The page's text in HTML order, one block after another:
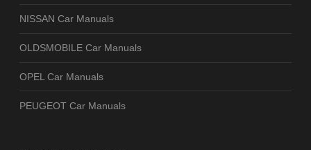
NISSAN Car Manuals
OLDSMOBILE Car Manuals
OPEL Car Manuals
PEUGEOT Car Manuals